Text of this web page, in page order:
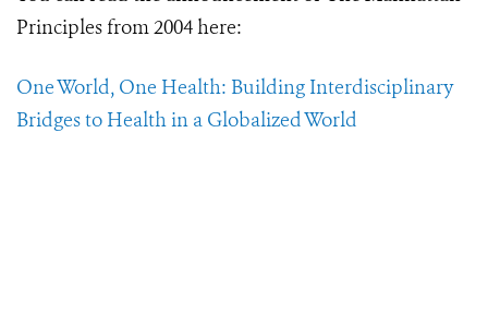
Principles from 2004 here:
One World, One Health: Building Interdisciplinary
Bridges to Health in a Globalized World